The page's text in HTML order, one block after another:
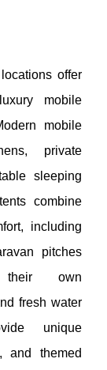
locations offer
mobile
mobile
private
sleeping
combine
including
pitches
their own
fresh water
unique
and themed